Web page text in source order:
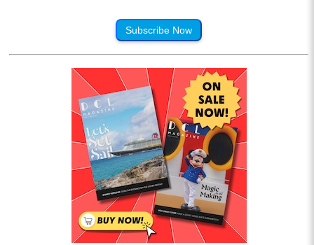
Subscribe Now